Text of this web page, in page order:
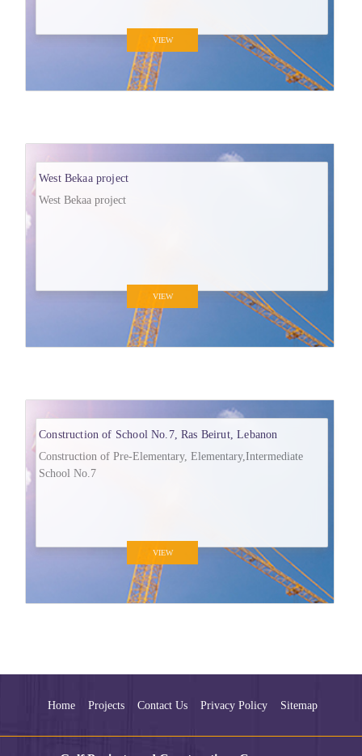
VIEW
West Bekaa project
West Bekaa project
VIEW
Construction of School No.7, Ras Beirut, Lebanon
Construction of Pre-Elementary, Elementary,Intermediate
School No.7
VIEW
Home Projects Contact Us Privacy Policy Sitemap